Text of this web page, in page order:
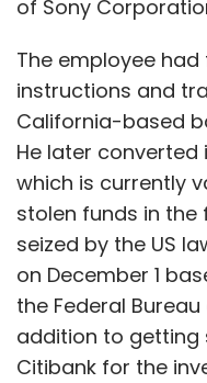
of Sony
The employee
instructions and
California-based
He later converted
which is currently
stolen funds in
seized by the US
on December 1
the Federal
addition to getting
Citibank for the